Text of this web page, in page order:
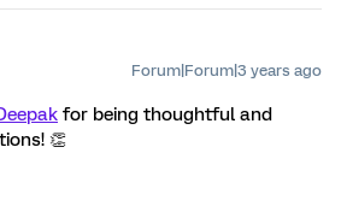
Forum|Forum|3 years ago
for being thoughtful and
👏